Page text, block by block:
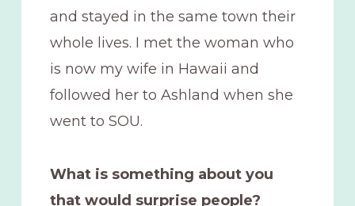
and stayed in the same town their
whole lives. I met the woman who
is now my wife in Hawaii and
followed her to Ashland when she
went to SOU.
What is something about you
that would surprise people?